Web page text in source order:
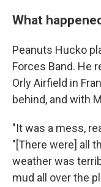
What
Peanuts Hucko
Forces Band. He
Orly Airfield in
behind, and with
"It was a mess,
"[There were] all
weather was
mud all over the